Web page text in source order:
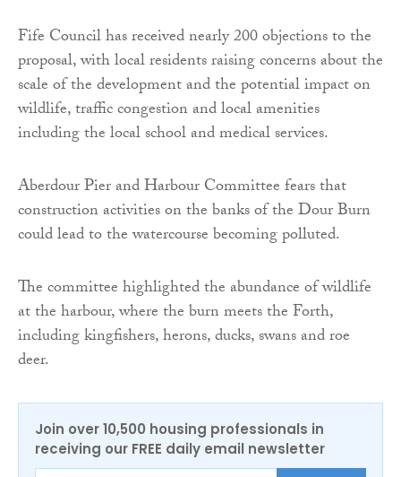
Fife Council has received nearly 200 objections to the
proposal, with local residents raising concerns about the
scale of the development and the potential impact on
wildlife, traffic congestion and local amenities
including the local school and medical services.
Aberdour Pier and Harbour Committee fears that
construction activities on the banks of the Dour Burn
could lead to the watercourse becoming polluted.
The committee highlighted the abundance of wildlife
at the harbour, where the burn meets the Forth,
including kingfishers, herons, ducks, swans and roe
deer.
Join over 10,500 housing professionals in
receiving our FREE daily email newsletter